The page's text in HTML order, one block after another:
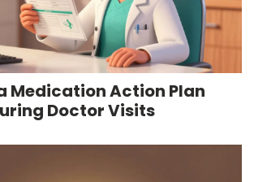
Medication Action Plan
Doctor Visits